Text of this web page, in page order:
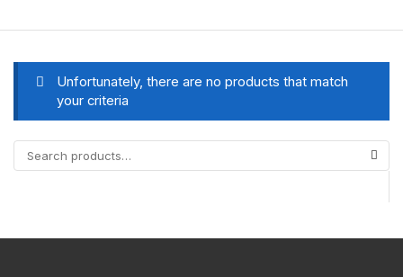
Unfortunately, there are no products that match
your criteria